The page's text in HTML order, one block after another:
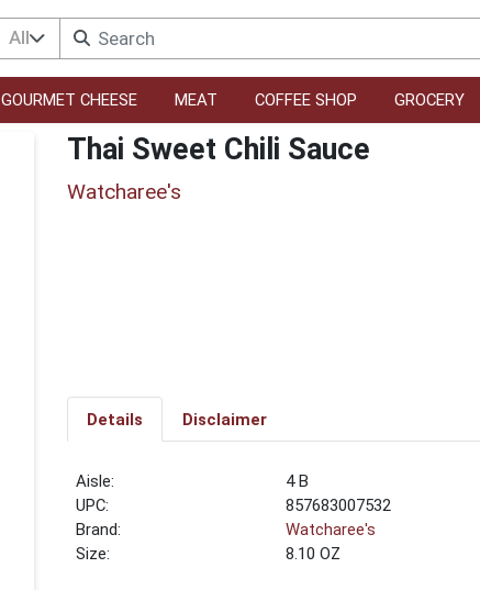
All
GOURMET CHEESE MEAT COFFEE SHOP GROCERY
Thai Sweet Chili Sauce
Watcharee's
Details Disclaimer
4 B
UPC:
857683007532
Brand:
Watcharee's
Size:
8.10 OZ